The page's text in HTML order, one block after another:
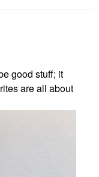
good stuff; it
are all about